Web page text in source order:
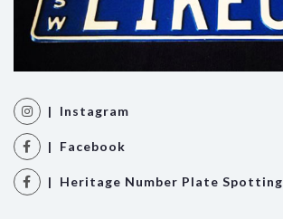
| Instagram
| Facebook
| Heritage Number Plate Spotting